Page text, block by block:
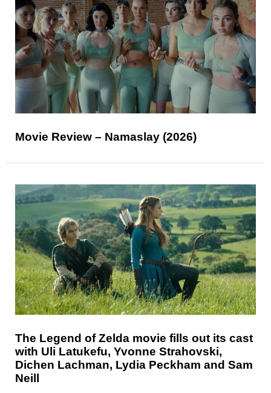
Movie Review – Namaslay (2026)
The Legend of Zelda movie fills out its cast
with Uli Latukefu, Yvonne Strahovski,
Dichen Lachman, Lydia Peckham and Sam
Neill